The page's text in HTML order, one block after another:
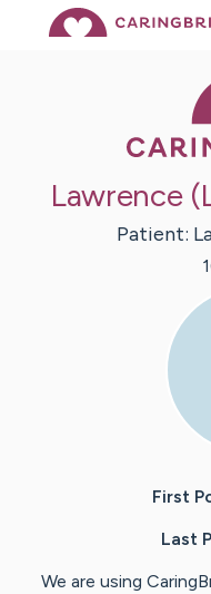
Lawrence
Patient:
First
Last
We are using